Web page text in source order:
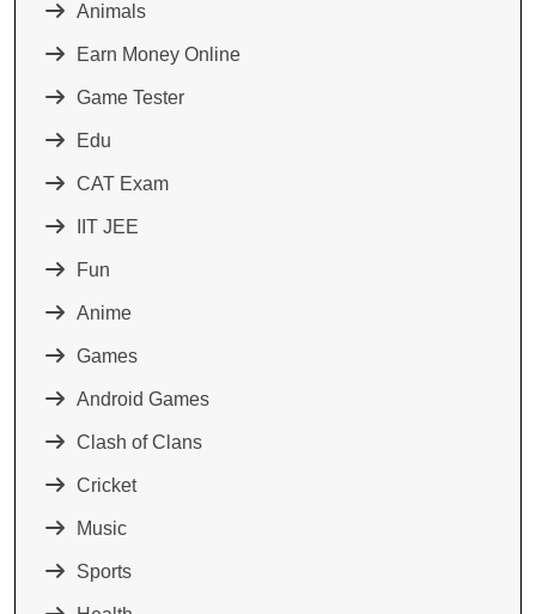
Animals
Earn Money Online
Game Tester
Edu
CAT Exam
IIT JEE
Fun
Anime
Games
Android Games
Clash of Clans
Cricket
Music
Sports